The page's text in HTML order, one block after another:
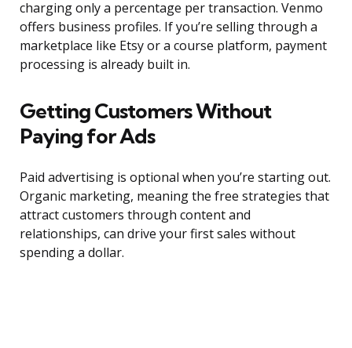
charging only a percentage per transaction. Venmo
offers business profiles. If you’re selling through a
marketplace like Etsy or a course platform, payment
processing is already built in.
Getting Customers Without
Paying for Ads
Paid advertising is optional when you’re starting out.
Organic marketing, meaning the free strategies that
attract customers through content and
relationships, can drive your first sales without
spending a dollar.